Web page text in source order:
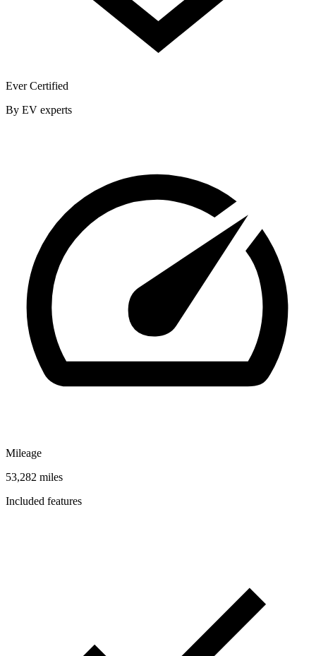
Ever Certified
By EV experts
Mileage
53,282 miles
Included features